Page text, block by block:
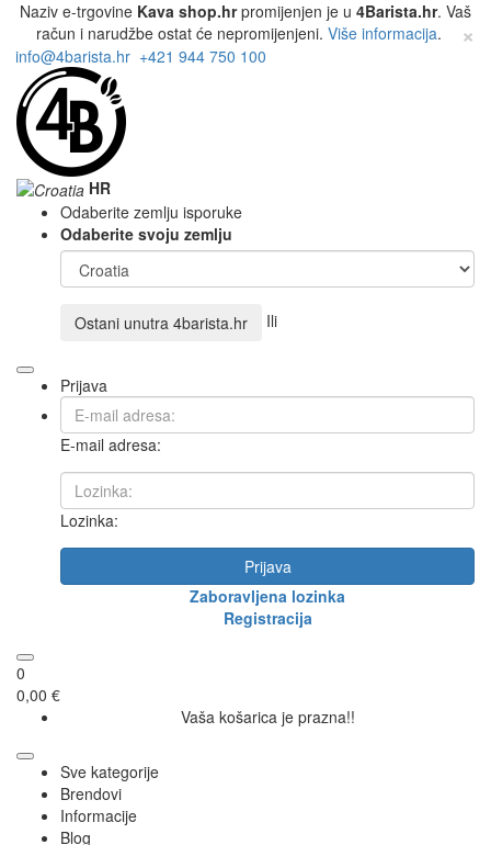
Naziv e-trgovine Kava shop.hrpromijenjen je u 4Barista.hr. Vaš
račun i narudžbe ostat će nepromijenjeni. Više informacija. ×
info@4barista.hr +421 944 750 100
HR
Odaberite zemlju isporuke
Odaberite svoju zemlju
Ostani unutra 4barista.hr Ili
Prijava
E-mail adresa:
Lozinka:
Prijava
Zaboravljena lozinka
Registracija
0
0,00 €
Vaša košarica je prazna!!
Sve kategorije
Brendovi
Informacije
Blog